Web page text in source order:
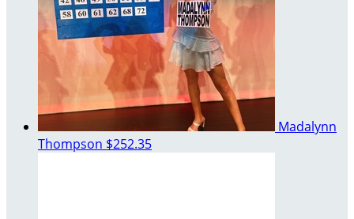
Madalynn
Thompson $252.35